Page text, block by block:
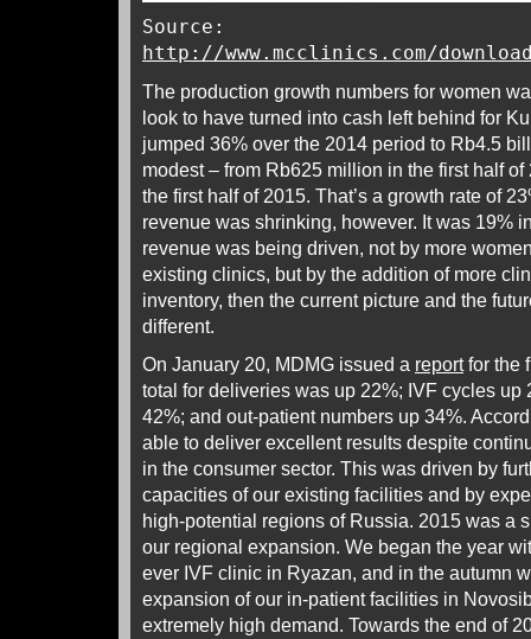
Source:
http://www.mcclinics.com/
The production growth numbers for women
look to have turned into cash left behind for
jumped 36% over the 2014 period to Rb4.5
modest – from Rb625 million in the first half
the first half of 2015. That’s a growth rate of
revenue was shrinking, however. It was 19%
revenue was being driven, not by more
existing clinics, but by the addition of more
inventory, then the current picture and the
different.
On January 20, MDMG issued a reportfor the
total for deliveries was up 22%; IVF cycles up
42%; and out-patient numbers up 34%.
able to deliver excellent results despite
in the consumer sector. This was driven by
capacities of our existing facilities and by
high-potential regions of Russia. 2015 was a
our regional expansion. We began the year
ever IVF clinic in Ryazan, and in the autumn
expansion of our in-patient facilities in
extremely high demand. Towards the end of